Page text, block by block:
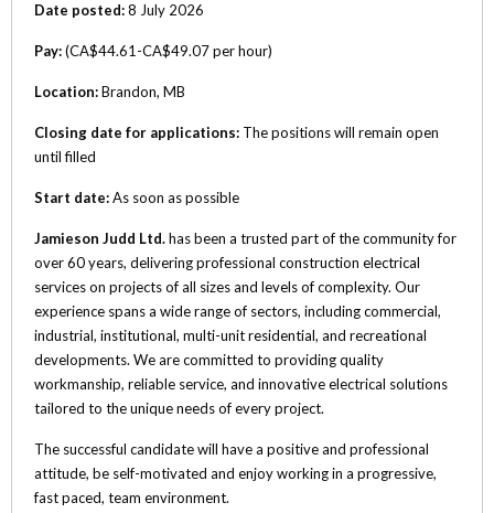
Date posted:8 July 2026
Pay:(CA$44.61-CA$49.07 per hour)
Location:Brandon, MB
Closing date for applications: The positions will remain open
until filled
Start date:As soon as possible
Jamieson Judd Ltd.has been a trusted part of the community for
over 60 years, delivering professional construction electrical
services on projects of all sizes and levels of complexity. Our
experience spans a wide range of sectors, including commercial,
industrial, institutional, multi-unit residential, and recreational
developments. We are committed to providing quality
workmanship, reliable service, and innovative electrical solutions
tailored to the unique needs of every project.
The successful candidate will have a positive and professional
attitude, be self-motivated and enjoy working in a progressive,
fast paced, team environment.